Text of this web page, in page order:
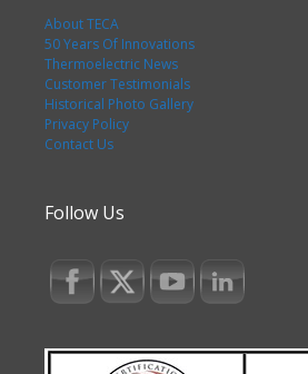
About TECA
50 Years Of Innovations
Thermoelectric News
Customer Testimonials
Historical Photo Gallery
Privacy Policy
Contact Us
Follow Us